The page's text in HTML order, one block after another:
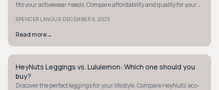
fits your activewear needs. Compare affordability and quality for your
SPENCER LANOUE·DECEMBER 6, 2025
Read more→
MINIMALIST
HeyNuts Leggings vs. Lululemon: Which one should you
buy?
Discover the perfect leggings for your lifestyle. Compare HeyNuts' eco-